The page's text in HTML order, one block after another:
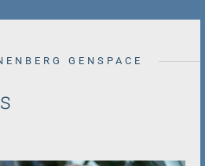
GENSPACE